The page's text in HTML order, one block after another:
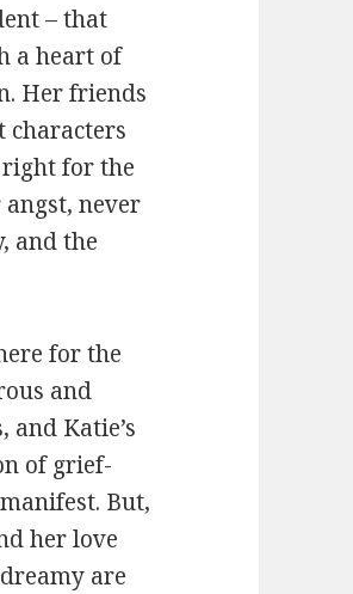
– that
a heart of
Her friends
characters
right for the
never
and the
for the
and
Katie’s
of grief-
But,
her love
are